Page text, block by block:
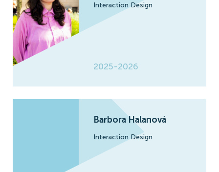
Interaction Design
2025-2026
Barbora Halanová
Interaction Design